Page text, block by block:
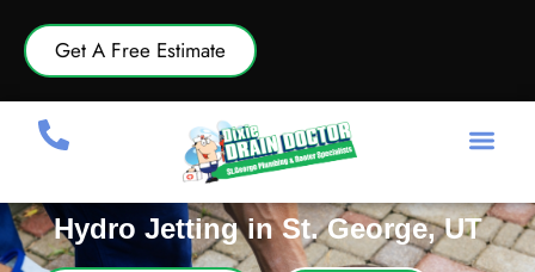
Get A Free Estimate
Hydro Jetting in St. George, UT